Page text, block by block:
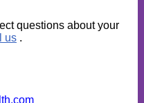
questions about your
us .